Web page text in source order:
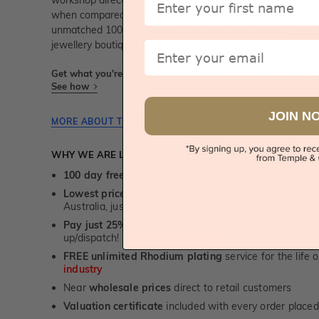
when compared to high-street retail prices. We also offer
unmatched 100 day returns. You can shop online orbook
jewellery boutiques in Sydney, Melbourne, Brisbane, Perth
Get what you're paying for! We take trust & transparency
See how
MORE ABOUT THIS JEWELLERY PIECE
WHY WE ARE LOVED
100 day free and easy returns
Lowest price guarantee.
Australia, just call us - we will beat their price by 5%.
Pay just 25% to order your jewellery.
up/dispatch! -
FREE unlimited Rhodium plating service for the life
industry
Near wholesale prices direct to retail customers
Valuation certificate included with every order placed
Email
JOIN